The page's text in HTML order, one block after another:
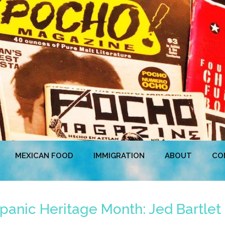
MEXICAN FOOD IMMIGRATION ABOUT
Heritage Month: Jed Bartlet